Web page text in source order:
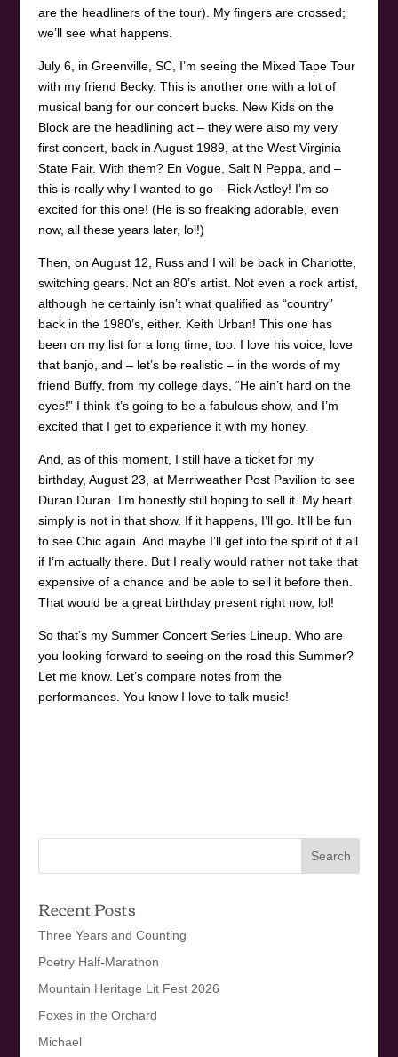
are the headliners of the tour). My fingers are crossed;
we’ll see what happens.
July 6, in Greenville, SC, I’m seeing the Mixed Tape Tour
with my friend Becky. This is another one with a lot of
musical bang for our concert bucks. New Kids on the
Block are the headlining act – they were also my very
first concert, back in August 1989, at the West Virginia
State Fair. With them? En Vogue, Salt N Peppa, and –
this is really why I wanted to go – Rick Astley! I’m so
excited for this one! (He is so freaking adorable, even
now, all these years later, lol!)
Then, on August 12, Russ and I will be back in Charlotte,
switching gears. Not an 80’s artist. Not even a rock artist,
although he certainly isn’t what qualified as “country”
back in the 1980’s, either. Keith Urban! This one has
been on my list for a long time, too. I love his voice, love
that banjo, and – let’s be realistic – in the words of my
friend Buffy, from my college days, “He ain’t hard on the
eyes!” I think it’s going to be a fabulous show, and I’m
excited that I get to experience it with my honey.
And, as of this moment, I still have a ticket for my
birthday, August 23, at Merriweather Post Pavilion to see
Duran Duran. I’m honestly still hoping to sell it. My heart
simply is not in that show. If it happens, I’ll go. It’ll be fun
to see Chic again. And maybe I’ll get into the spirit of it all
if I’m actually there. But I really would rather not take that
expensive of a chance and be able to sell it before then.
That would be a great birthday present right now, lol!
So that’s my Summer Concert Series Lineup. Who are
you looking forward to seeing on the road this Summer?
Let me know. Let’s compare notes from the
performances. You know I love to talk music!
Recent Posts
Three Years and Counting
Poetry Half-Marathon
Mountain Heritage Lit Fest 2026
Foxes in the Orchard
Michael